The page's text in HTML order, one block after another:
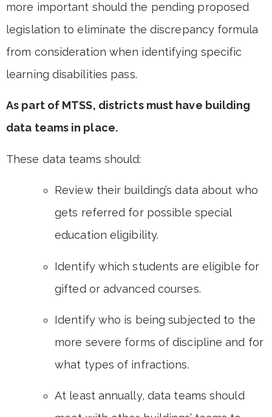
more important should the pending proposed
legislation to eliminate the discrepancy formula
from consideration when identifying specific
learning disabilities pass.
As part of MTSS, districts must have building
data teams in place.
These data teams should:
Review their building’s data about who
gets referred for possible special
education eligibility.
Identify which students are eligible for
gifted or advanced courses.
Identify who is being subjected to the
more severe forms of discipline and for
what types of infractions.
At least annually, data teams should